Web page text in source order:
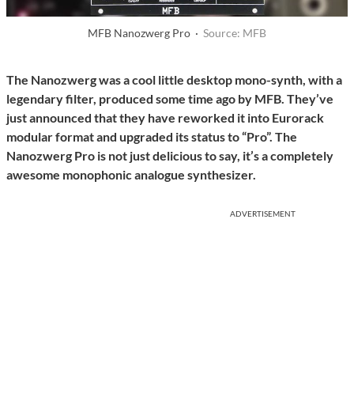
MFB Nanozwerg Pro · Source: MFB
The Nanozwerg was a cool little desktop mono-synth, with a
legendary filter, produced some time ago by MFB. They’ve
just announced that they have reworked it into Eurorack
modular format and upgraded its status to “Pro”. The
Nanozwerg Pro is not just delicious to say, it’s a completely
awesome monophonic analogue synthesizer.
ADVERTISEMENT